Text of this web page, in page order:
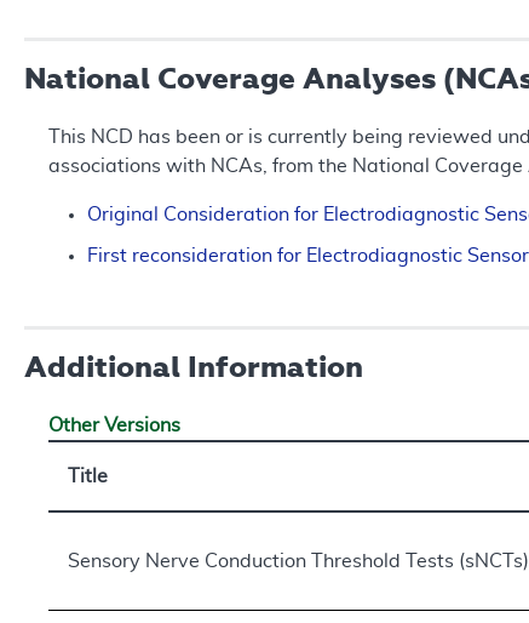
National Coverage Analyses
This NCD has been or is currently being reviewed
associations with NCAs, from the National Coverage
Original Consideration for Electrodiagnostic
First reconsideration for Electrodiagnostic
Additional Information
Other Versions
Title
Sensory Nerve Conduction Threshold Tests (sNCTs)